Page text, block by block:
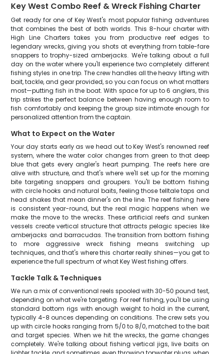
Key West Combo Reef & Wreck Fishing Charter
Get ready for one of Key West's most popular fishing adventures
that combines the best of both worlds. This 8-hour charter with
High Line Charters takes you from productive reef edges to
legendary wrecks, giving you shots at everything from table-fare
snappers to trophy-sized amberjacks. We're talking about a full
day on the water where you'll experience two completely different
fishing styles in one trip. The crew handles all the heavy lifting with
bait, tackle, and gear provided, so you can focus on what matters
most—putting fish in the boat. With space for up to 6 anglers, this
trip strikes the perfect balance between having enough room to
fish comfortably and keeping the group size intimate enough for
personalized attention from the captain.
What to Expect on the Water
Your day starts early as we head out to Key West's renowned reef
system, where the water color changes from green to that deep
blue that gets every angler's heart pumping. The reefs here are
alive with structure, and that's where we'll set up for the morning
bite targeting snappers and groupers. You'll be bottom fishing
with circle hooks and natural baits, feeling those telltale taps and
head shakes that mean dinner's on the line. The reef fishing here
is consistent year-round, but the real magic happens when we
make the move to the wrecks. These artificial reefs and sunken
vessels create vertical structure that attracts pelagic species like
amberjacks and barracudas. The transition from bottom fishing
to more aggressive wreck fishing means switching up
techniques, and that's where this charter really shines—you get to
experience the full spectrum of what Key West fishing offers.
Tackle Talk & Techniques
We run a mix of conventional reels spooled with 30-50 pound test,
depending on what we're targeting. For reef fishing, you'll be using
standard bottom rigs with enough weight to hold in the current,
typically 4-8 ounces depending on conditions. The crew sets you
up with circle hooks ranging from 5/0 to 8/0, matched to the bait
and target species. When we hit the wrecks, the game changes
completely. We're talking about fishing vertical jigs, live baits on